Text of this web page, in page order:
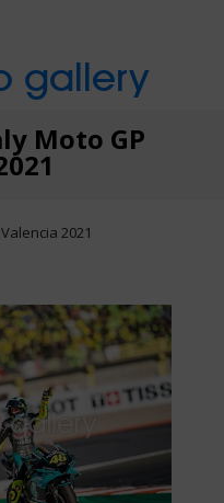
gallery
Moto GP
2021